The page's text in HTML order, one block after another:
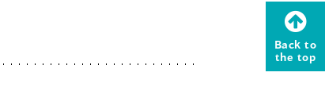
Back to
the top